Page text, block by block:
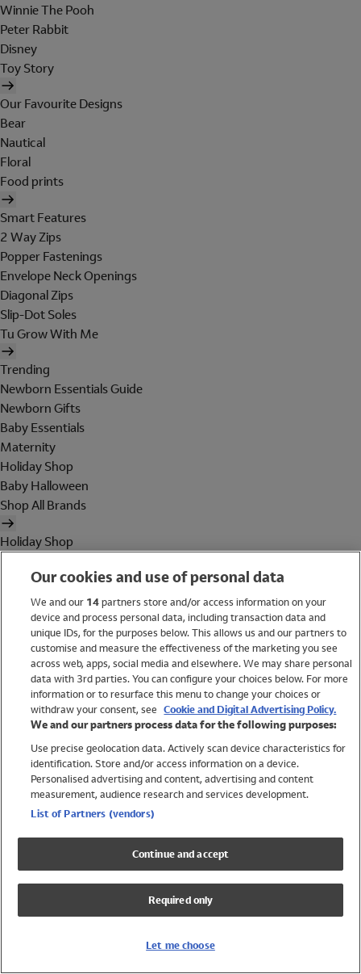
Winnie The Pooh
Peter Rabbit
Disney
Toy Story
Our Favourite Designs
Bear
Nautical
Floral
Food prints
Smart Features
2 Way Zips
Popper Fastenings
Envelope Neck Openings
Diagonal Zips
Slip-Dot Soles
Tu Grow With Me
Trending
Newborn Essentials Guide
Newborn Gifts
Baby Essentials
Maternity
Holiday Shop
Baby Halloween
Shop All Brands
Holiday Shop
Women
Brands
Trending
Shop All Holiday Shop
Swimwear
Womens Swimwear
Mens Swimwear
Girls Swimwear
UPF 50+ Swimwear
Lycra Extra Life Swimwear
Our cookies and use of personal data
We and our 14partners store and/or access information on your
device and process personal data, including transaction data and
unique IDs, for the purposes below. This allows us and our partners to
customise and measure the effectiveness of the marketing you see
across web, apps, social media and elsewhere. We may share personal
data with 3rd parties. You can configure your choices below. For more
information or to resurface this menu to change your choices or
withdraw your consent, see Cookie and Digital Advertising Policy.
We and our partners process data for the following purposes:
Use precise geolocation data. Actively scan device characteristics for
identification. Store and/or access information on a device.
Personalised advertising and content, advertising and content
measurement, audience research and services development.
List of Partners (vendors)
Continue and accept
Required only
Let me choose